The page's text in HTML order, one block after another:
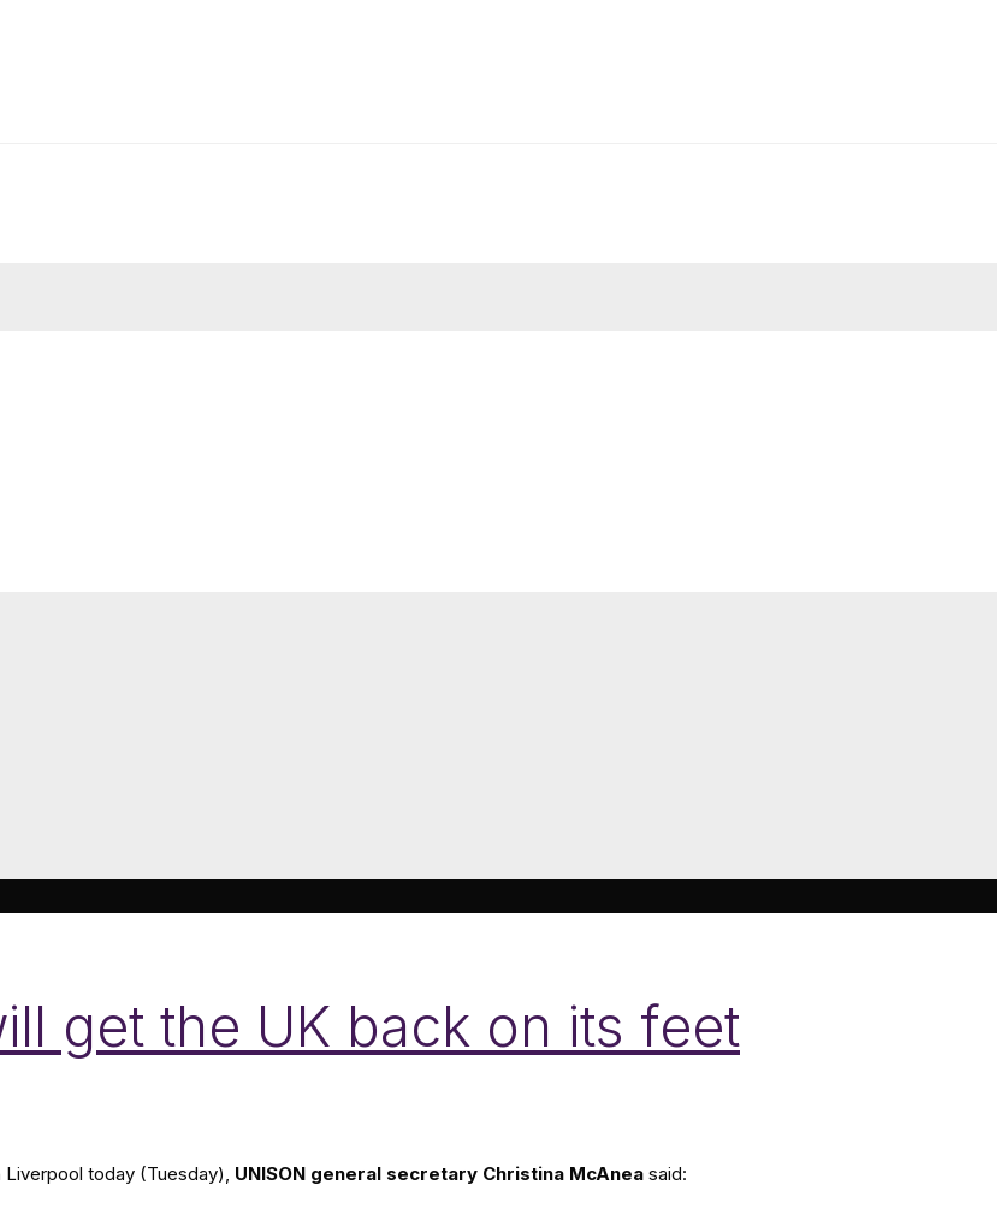
get the UK back on its feet
Liverpool today (Tuesday), UNISON general secretary Christina McAnea said: